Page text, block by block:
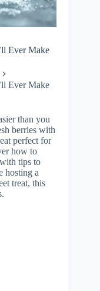
Ever Make
Ever Make
than you
berries with
perfect for
how to
tips to
hosting a
treat, this